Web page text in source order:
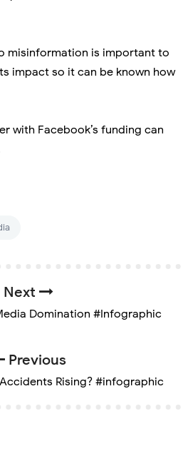
misinformation is important to
impact so it can be known how
with Facebook’s funding can
Next
Domination #Infographic
Previous
Rising? #infographic